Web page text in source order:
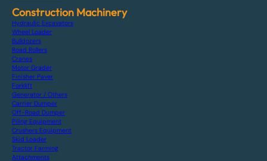
Construction Machinery
Hydraulic Excavators
Wheel Loader
Bulldozers
Road Rollers
Cranes
Motor Grader
Finisher Paver
Forklift
Generator / Others
Carrier Dumper
Off-Road Dumper
Piling Equipment
Crushers Equipment
Skid Loader
Tractor Farming
Attachments